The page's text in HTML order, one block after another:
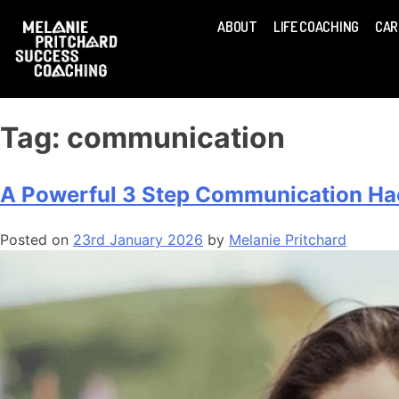
ABOUT LIFE COACHING
Tag: communication
A Powerful 3 Step Communication
Posted on 23rd January 2026 by Melanie Pritchard